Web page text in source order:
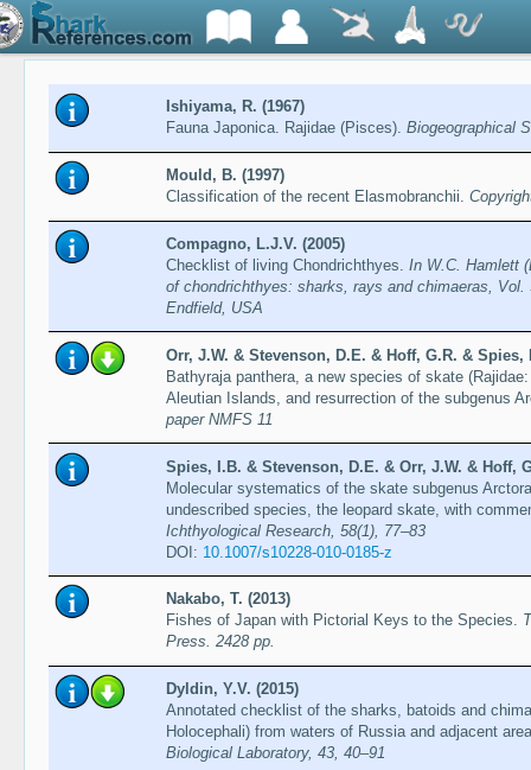
Ishiyama, R. (1967)
Fauna Japonica. Rajidae (Pisces). Biogeographical
Mould, B. (1997)
Classification of the recent Elasmobranchii.
Compagno, L.J.V. (2005)
Checklist of living Chondrichthyes. In W.C. Hamlett
of chondrichthyes: sharks, rays and chimaeras,
Endfield, USA
Orr, J.W. & Stevenson, D.E. & Hoff, G.R. & Spies,
Bathyraja panthera, a new species of skate
Aleutian Islands, and resurrection of the subgenus
paper NMFS 11
Spies, I.B. & Stevenson, D.E. & Orr, J.W. & Hoff,
Molecular systematics of the skate subgenus
undescribed species, the leopard skate, with
Ichthyological Research, 58(1), 77–83
DOI: 10.1007/s10228-010-0185-z
Nakabo, T. (2013)
Fishes of Japan with Pictorial Keys to the Species.
Press. 2428 pp.
Dyldin, Y.V. (2015)
Annotated checklist of the sharks, batoids and
Holocephali) from waters of Russia and adjacent
Biological Laboratory, 43, 40–91